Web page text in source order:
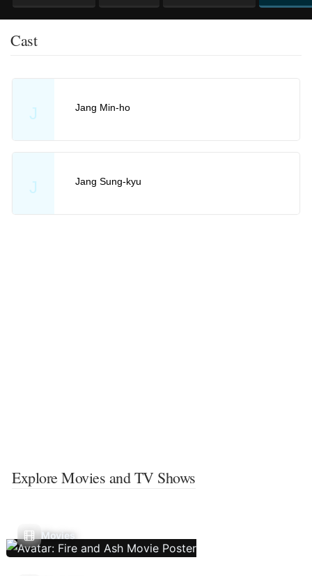
Cast
J Jang Min-ho
J Jang Sung-kyu
Explore Movies and TV Shows
Movies